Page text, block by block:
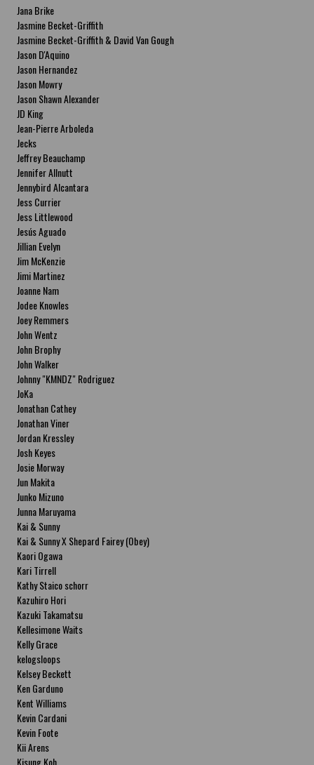
Jana Brike
Jasmine Becket-Griffith
Jasmine Becket-Griffith & David Van Gough
Jason D'Aquino
Jason Hernandez
Jason Mowry
Jason Shawn Alexander
JD King
Jean-Pierre Arboleda
Jecks
Jeffrey Beauchamp
Jennifer Allnutt
Jennybird Alcantara
Jess Currier
Jess Littlewood
Jesús Aguado
Jillian Evelyn
Jim McKenzie
Jimi Martinez
Joanne Nam
Jodee Knowles
Joey Remmers
John Wentz
John Brophy
John Walker
Johnny "KMNDZ" Rodriguez
JoKa
Jonathan Cathey
Jonathan Viner
Jordan Kressley
Josh Keyes
Josie Morway
Jun Makita
Junko Mizuno
Junna Maruyama
Kai & Sunny
Kai & Sunny X Shepard Fairey (Obey)
Kaori Ogawa
Kari Tirrell
Kathy Staico schorr
Kazuhiro Hori
Kazuki Takamatsu
Kellesimone Waits
Kelly Grace
kelogsloops
Kelsey Beckett
Ken Garduno
Kent Williams
Kevin Cardani
Kevin Foote
Kii Arens
Kisung Koh